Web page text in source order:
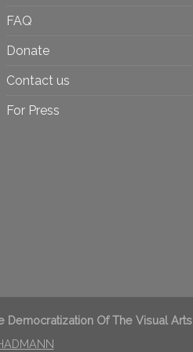
FAQ
Donate
Contact us
For Press
Democratization Of The Visual Arts